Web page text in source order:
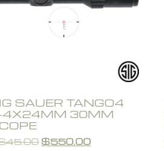
SAUER TANGO4
4X24MM 30MM
$550.00